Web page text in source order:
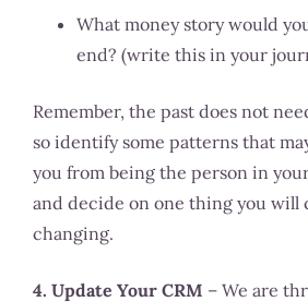
What money story would
end? (write this in your
Remember, the past does not
so identify some patterns that
you from being the person in
and decide on one thing you will
changing.
4. Update Your CRM – We are